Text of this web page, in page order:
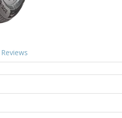
Reviews